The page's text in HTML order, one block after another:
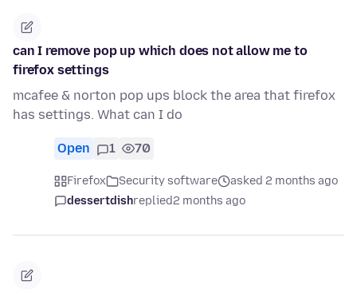
can I remove pop up which does not allow me to
firefox settings
mcafee & norton pop ups block the area that firefox
has settings. What can I do
Open 1 70
Firefox Security software
asked 2 months ago
dessertdishreplied2 months ago